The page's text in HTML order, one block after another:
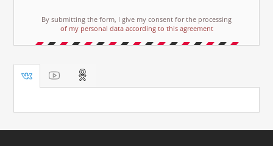
By submitting the form, I give my consent for the processing
of my personal data according to this agreement